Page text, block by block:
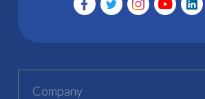
Company